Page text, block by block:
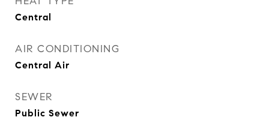
Central
AIR CONDITIONING
Central Air
SEWER
Public Sewer